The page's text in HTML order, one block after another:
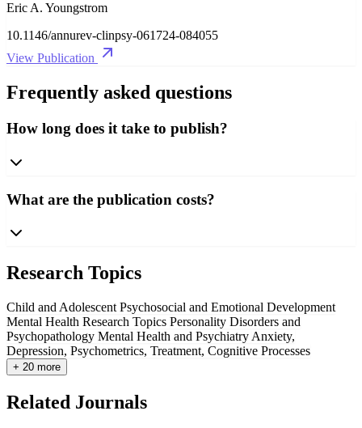
Eric A. Youngstrom
10.1146/annurev-clinpsy-061724-084055
View Publication
Frequently asked questions
How long does it take to publish?
What are the publication costs?
Research Topics
Child and Adolescent Psychosocial and Emotional Development
Mental Health Research Topics Personality Disorders and
Psychopathology Mental Health and Psychiatry Anxiety,
Depression, Psychometrics, Treatment, Cognitive Processes
+ 20 more
Related Journals